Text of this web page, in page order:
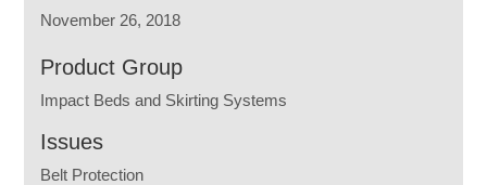
November 26, 2018
Product Group
Impact Beds and Skirting Systems
Issues
Belt Protection